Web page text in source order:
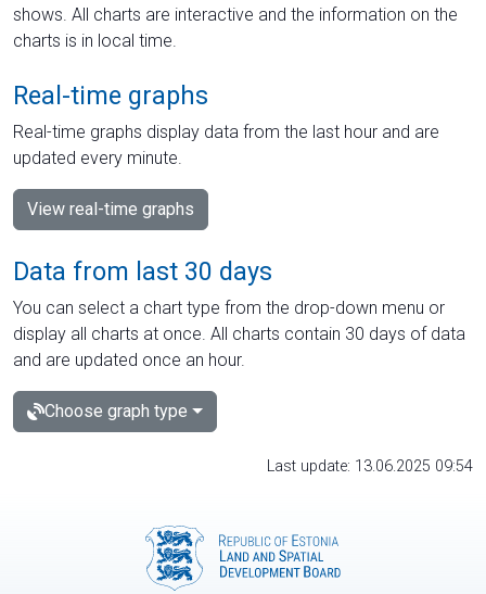
shows. All charts are interactive and the information on the
charts is in local time.
Real-time graphs
Real-time graphs display data from the last hour and are
updated every minute.
View real-time graphs
Data from last 30 days
You can select a chart type from the drop-down menu or
display all charts at once. All charts contain 30 days of data
and are updated once an hour.
Choose graph type
Last update: 13.06.2025 09:54